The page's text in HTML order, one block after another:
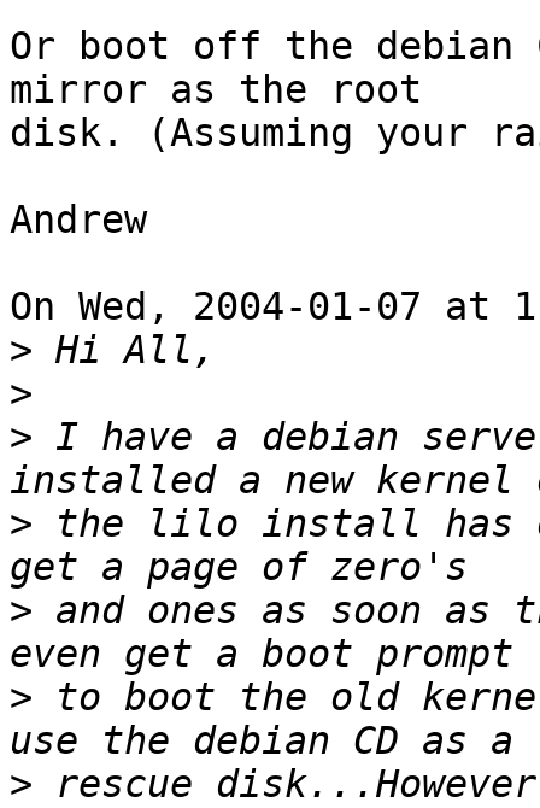
Or boot off the debian
mirror as the root
disk. (Assuming your
Andrew
On Wed, 2004-01-07 at
>
>
> I have a debian
> the lilo install has
> and ones as soon
> to boot the old
> rescue